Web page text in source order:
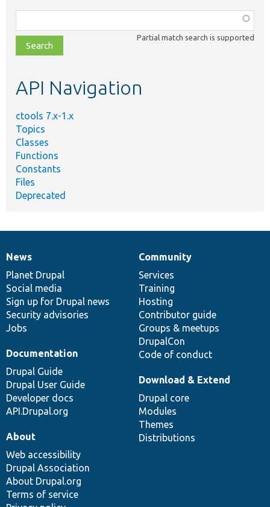
class,
file,
topic,
Partial match search is supported
API Navigation
ctools 7.x-1.x
Topics
Classes
Functions
Constants
Files
Deprecated
News
items
News
Planet Drupal
Social media
Sign up for Drupal news
Security advisories
Jobs
Our
community
Community
Services
Training
Hosting
Contributor guide
Groups & meetups
DrupalCon
Code of conduct
Documentation
Documentation
Drupal Guide
Drupal User Guide
Developer docs
API.Drupal.org
Drupal
code
base
Download & Extend
Drupal core
Modules
Themes
Distributions
Governance
of
community
About
Web accessibility
Drupal Association
About Drupal.org
Terms of service